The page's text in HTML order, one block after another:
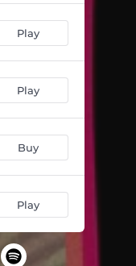
Play
Play
Buy
Play